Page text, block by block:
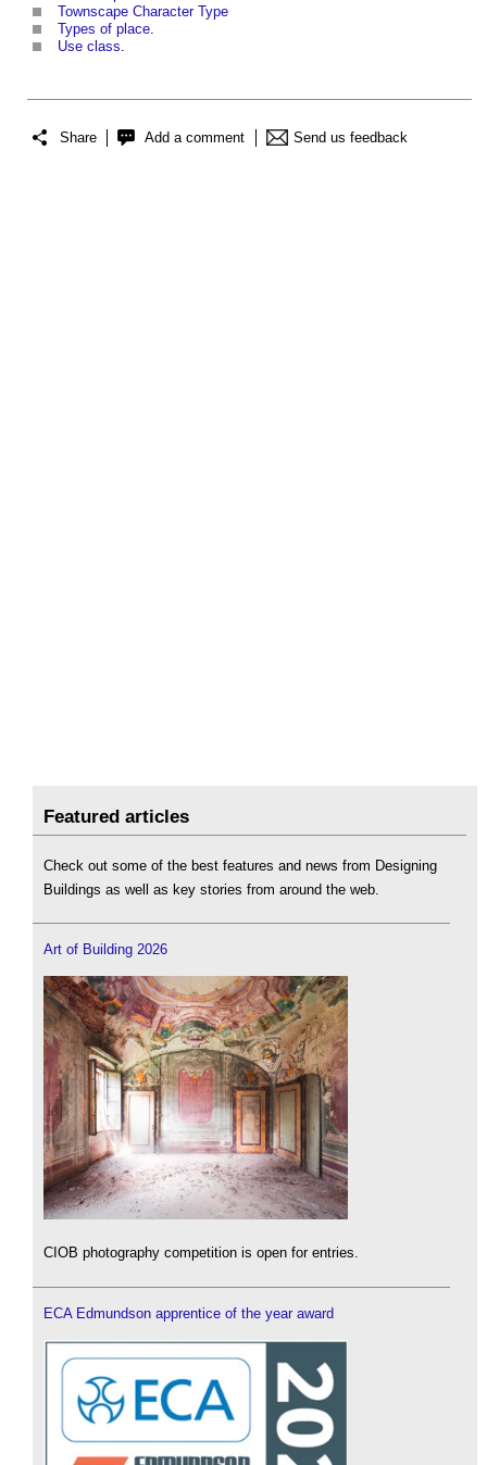
Townscape Character Type
Types of place.
Use class.
Share Add a comment Send us feedback
Featured articles
Check out some of the best features and news from Designing
Buildings as well as key stories from around the web.
Art of Building 2026
CIOB photography competition is open for entries.
ECA Edmundson apprentice of the year award